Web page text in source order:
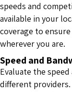
speeds and
available in your
coverage to
wherever you are.
Speed and
Evaluate the
different providers.